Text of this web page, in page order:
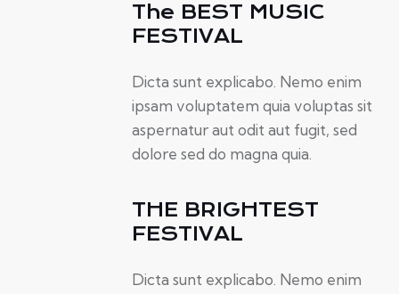
The BEST MUSIC
FESTIVAL
Dicta sunt explicabo. Nemo enim
ipsam voluptatem quia voluptas sit
aspernatur aut odit aut fugit, sed
dolore sed do magna quia.
THE BRIGHTEST
FESTIVAL
Dicta sunt explicabo. Nemo enim